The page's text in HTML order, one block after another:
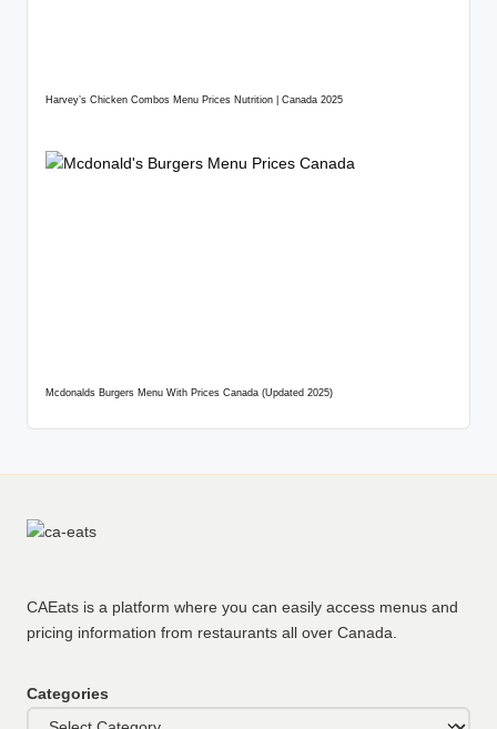
Harvey’s Chicken Combos Menu Prices Nutrition | Canada 2025
Mcdonalds Burgers Menu With Prices Canada (Updated 2025)
CAEats is a platform where you can easily access menus and
pricing information from restaurants all over Canada.
Categories